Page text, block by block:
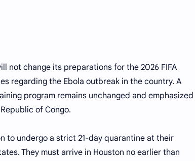
not change its preparations for the 2026 FIFA
regarding the Ebola outbreak in the country. A
program remains unchanged and emphasized
of Congo.
to undergo a strict 21-day quarantine at their
They must arrive in Houston no earlier than